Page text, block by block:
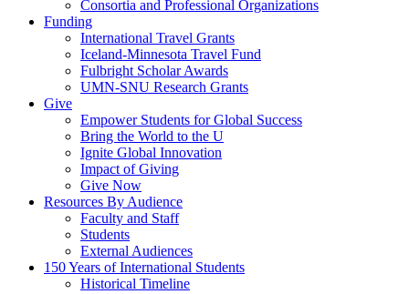
Consortia and Professional Organizations
Funding
International Travel Grants
Iceland-Minnesota Travel Fund
Fulbright Scholar Awards
UMN-SNU Research Grants
Give
Empower Students for Global Success
Bring the World to the U
Ignite Global Innovation
Impact of Giving
Give Now
Resources By Audience
Faculty and Staff
Students
External Audiences
150 Years of International Students
Historical Timeline